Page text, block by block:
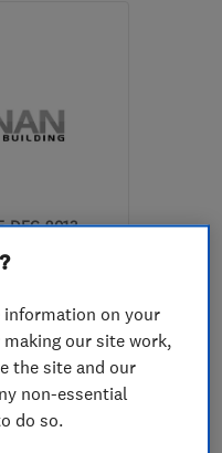
DEC 2013
&
+12 more
4.9
on your
our site work,
the site and our
non-essential
do so.